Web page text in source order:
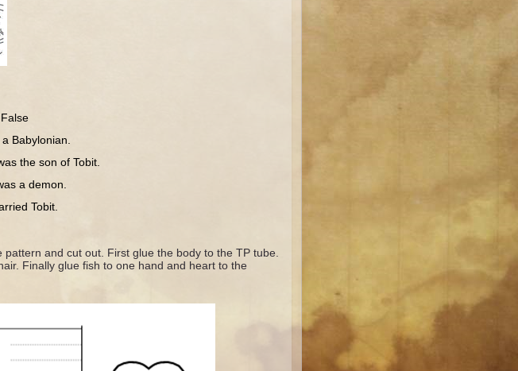
son of Tobit.
a demon.
Tobit.
and cut out. First glue the body to the TP tube.
Finally glue fish to one hand and heart to the